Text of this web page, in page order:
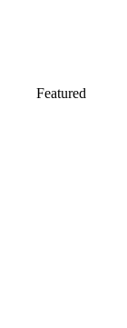
Featured